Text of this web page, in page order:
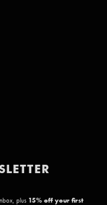
plus 15% off your first